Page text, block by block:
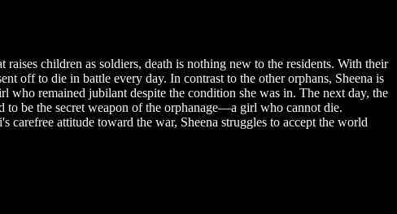
children as soldiers, death is nothing new to the residents. With their
off to die in battle every day. In contrast to the other orphans, Sheena is
who remained jubilant despite the condition she was in. The next day, the
to be the secret weapon of the orphanage—a girl who cannot die.
attitude toward the war, Sheena struggles to accept the world